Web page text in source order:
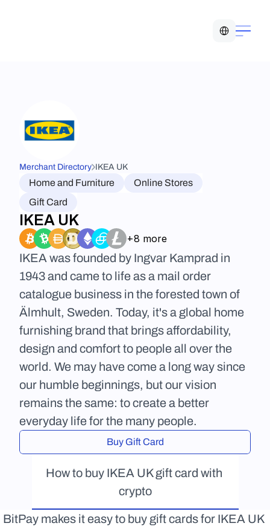
Merchant Directory IKEA UK
Home and Furniture
Online Stores
Gift Card
IKEA UK
+8 more
IKEA was founded by Ingvar Kamprad in
1943 and came to life as a mail order
catalogue business in the forested town of
Älmhult, Sweden. Today, it's a global home
furnishing brand that brings affordability,
design and comfort to people all over the
world. We may have come a long way since
our humble beginnings, but our vision
remains the same: to create a better
everyday life for the many people.
Buy Gift Card
How to buy IKEA UK gift card with
crypto
BitPay makes it easy to buy gift cards for IKEA UK